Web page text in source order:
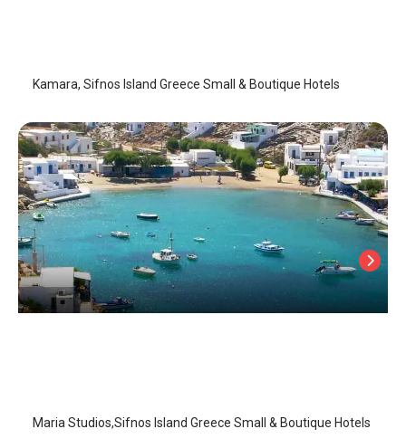
Kamara, Sifnos Island Greece Small & Boutique Hotels
Maria Studios,Sifnos Island Greece Small & Boutique Hotels